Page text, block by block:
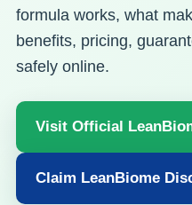
formula works, what
benefits, pricing,
safely online.
Visit Official
Claim LeanBiome